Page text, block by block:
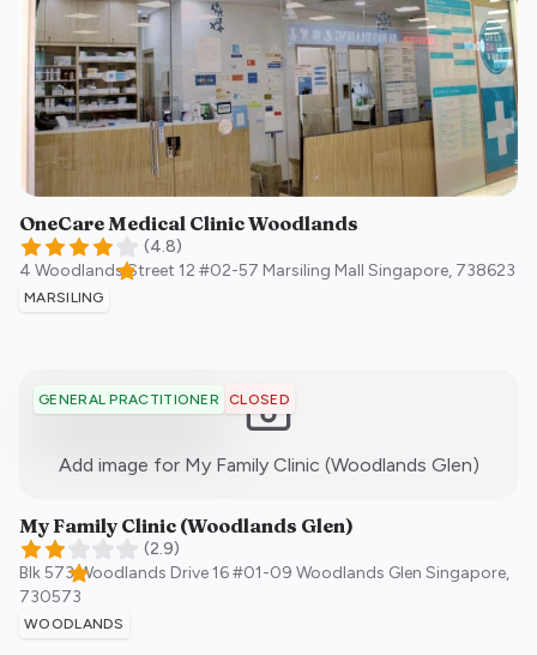
OneCare Medical Clinic Woodlands
(4.8)
4 Woodlands Street 12 #02-57 Marsiling Mall Singapore, 738623
MARSILING
GENERAL PRACTITIONER CLOSED
Add image for My Family Clinic (Woodlands Glen):)
My Family Clinic (Woodlands Glen)
(2.9)
Blk 573 Woodlands Drive 16 #01-09 Woodlands Glen Singapore,
730573
WOODLANDS